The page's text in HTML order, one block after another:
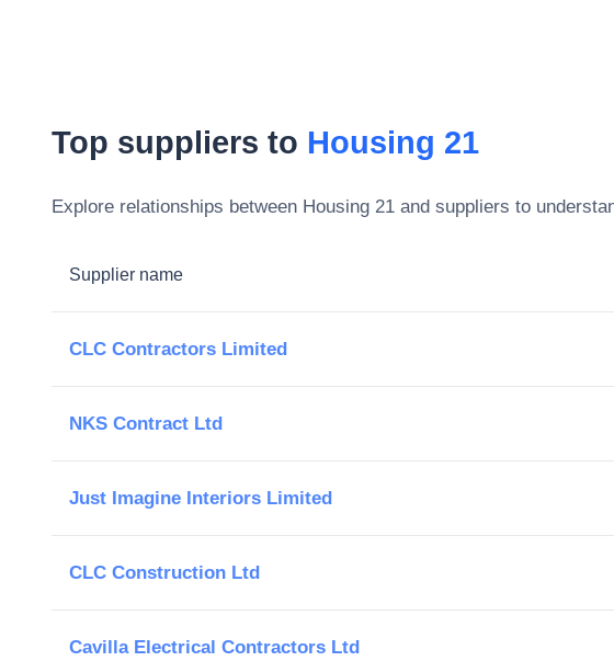
Top suppliers to Housing 21
Explore relationships between Housing 21 and suppliers to
Supplier name
CLC Contractors Limited
NKS Contract Ltd
Just Imagine Interiors Limited
CLC Construction Ltd
Cavilla Electrical Contractors Ltd